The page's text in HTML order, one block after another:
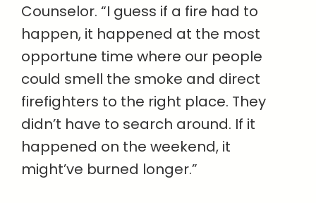
Counselor. “I guess if a fire had to
happen, it happened at the most
opportune time where our people
could smell the smoke and direct
firefighters to the right place. They
didn’t have to search around. If it
happened on the weekend, it
might’ve burned longer.”